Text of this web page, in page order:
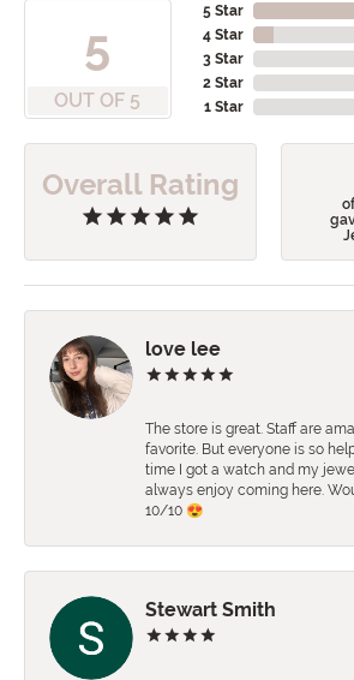
5
OUT OF 5
5 Star
4 Star
3 Star
2 Star
1 Star
Overall Rating
love lee
The store is great. Staff are
favorite. But everyone is so
time I got a watch and my
always enjoy coming here.
10/10 😍
Stewart Smith